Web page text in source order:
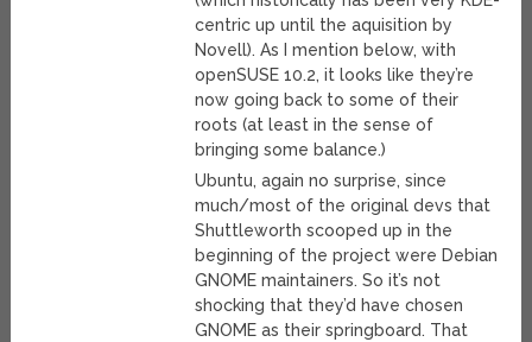
centric up until the aquisition by
Novell). As I mention below, with
openSUSE 10.2, it looks like they’re
now going back to some of their
roots (at least in the sense of
bringing some balance.)
Ubuntu, again no surprise, since
much/most of the original devs that
Shuttleworth scooped up in the
beginning of the project were Debian
GNOME maintainers. So it’s not
shocking that they’d have chosen
GNOME as their springboard. That